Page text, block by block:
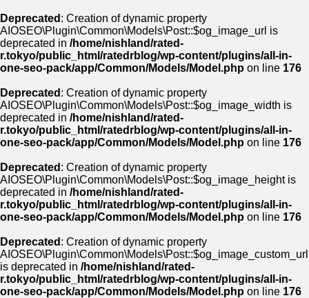
Deprecated : Creation of dynamic property
AIOSEO\Plugin\Common\Models\Post::$og_image_url is
deprecated in /home/nishland/rated-
r.tokyo/public_html/ratedrblog/wp-content/plugins/all-in-
one-seo-pack/app/Common/Models/Model.php on line 176
Deprecated : Creation of dynamic property
AIOSEO\Plugin\Common\Models\Post::$og_image_width is
deprecated in /home/nishland/rated-
r.tokyo/public_html/ratedrblog/wp-content/plugins/all-in-
one-seo-pack/app/Common/Models/Model.php on line 176
Deprecated : Creation of dynamic property
AIOSEO\Plugin\Common\Models\Post::$og_image_height is
deprecated in /home/nishland/rated-
r.tokyo/public_html/ratedrblog/wp-content/plugins/all-in-
one-seo-pack/app/Common/Models/Model.php on line 176
Deprecated : Creation of dynamic property
AIOSEO\Plugin\Common\Models\Post::$og_image_custom_url
is deprecated in /home/nishland/rated-
r.tokyo/public_html/ratedrblog/wp-content/plugins/all-in-
one-seo-pack/app/Common/Models/Model.php on line 176